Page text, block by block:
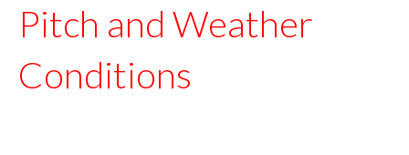
Pitch and Weather
Conditions